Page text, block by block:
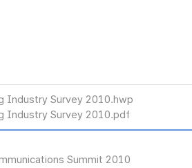
Industry Survey 2010.hwp
Industry Survey 2010.pdf
Summit 2010